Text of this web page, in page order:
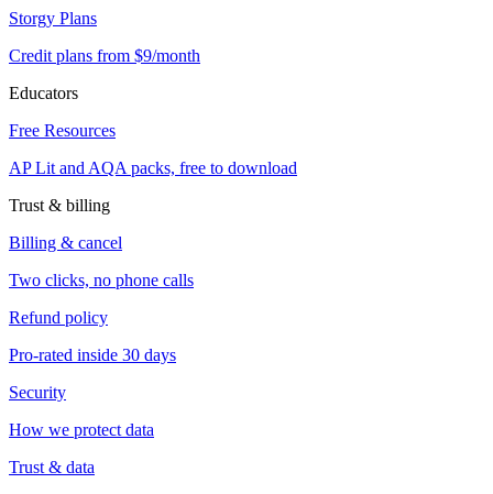
Storgy Plans
Credit plans from $9/month
Educators
Free Resources
AP Lit and AQA packs, free to download
Trust & billing
Billing & cancel
Two clicks, no phone calls
Refund policy
Pro-rated inside 30 days
Security
How we protect data
Trust & data